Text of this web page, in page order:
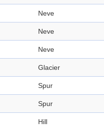
Neve
Neve
Neve
Glacier
Spur
Spur
Hill